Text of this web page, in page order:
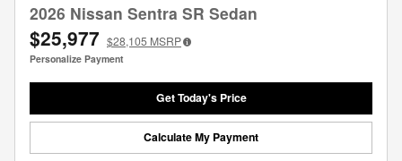
2026 Nissan Sentra SR Sedan
$25,977 $28,105 MSRP
Personalize Payment
Get Today's Price
Calculate My Payment